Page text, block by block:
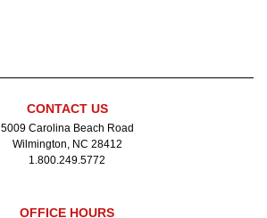
CONTACT US
5009 Carolina Beach Road
Wilmington, NC 28412
1.800.249.5772
OFFICE HOURS